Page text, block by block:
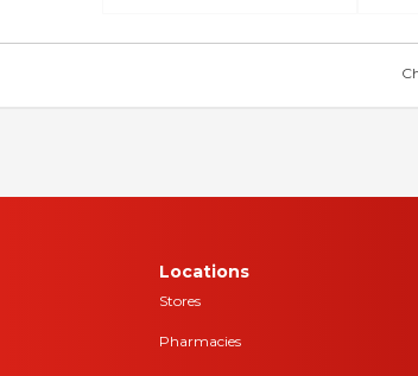
Locations
Stores
Pharmacies